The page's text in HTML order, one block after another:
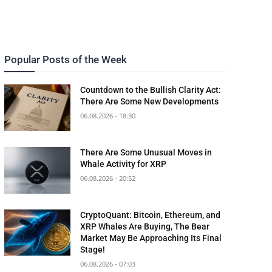
Popular Posts of the Week
Countdown to the Bullish Clarity Act:
There Are Some New Developments
06.08.2026 - 18:30
There Are Some Unusual Moves in
Whale Activity for XRP
06.08.2026 - 20:52
CryptoQuant: Bitcoin, Ethereum, and
XRP Whales Are Buying, The Bear
Market May Be Approaching Its Final
Stage!
06.08.2026 - 07:03